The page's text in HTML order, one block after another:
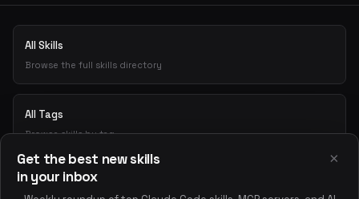
All Skills
Browse the full skills directory
All Tags
Browse skills by tag
Playground
Get the best new skills
in your inbox
×